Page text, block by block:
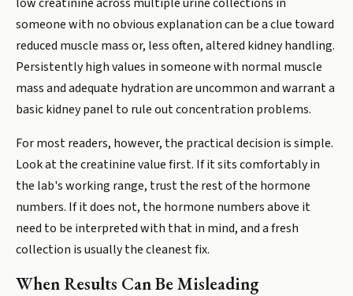
someone with no obvious explanation can be a clue toward
reduced muscle mass or, less often, altered kidney handling.
Persistently high values in someone with normal muscle
mass and adequate hydration are uncommon and warrant a
basic kidney panel to rule out concentration problems.
For most readers, however, the practical decision is simple.
Look at the creatinine value first. If it sits comfortably in
the lab's working range, trust the rest of the hormone
numbers. If it does not, the hormone numbers above it
need to be interpreted with that in mind, and a fresh
collection is usually the cleanest fix.
When Results Can Be Misleading